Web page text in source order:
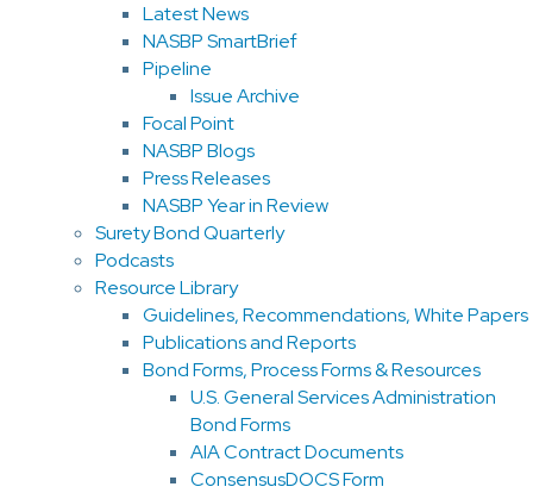
Latest News
NASBP SmartBrief
Pipeline
Issue Archive
Focal Point
NASBP Blogs
Press Releases
NASBP Year in Review
Surety Bond Quarterly
Podcasts
Resource Library
Guidelines, Recommendations, White Papers
Publications and Reports
Bond Forms, Process Forms & Resources
U.S. General Services Administration
Bond Forms
AIA Contract Documents
ConsensusDOCS Form